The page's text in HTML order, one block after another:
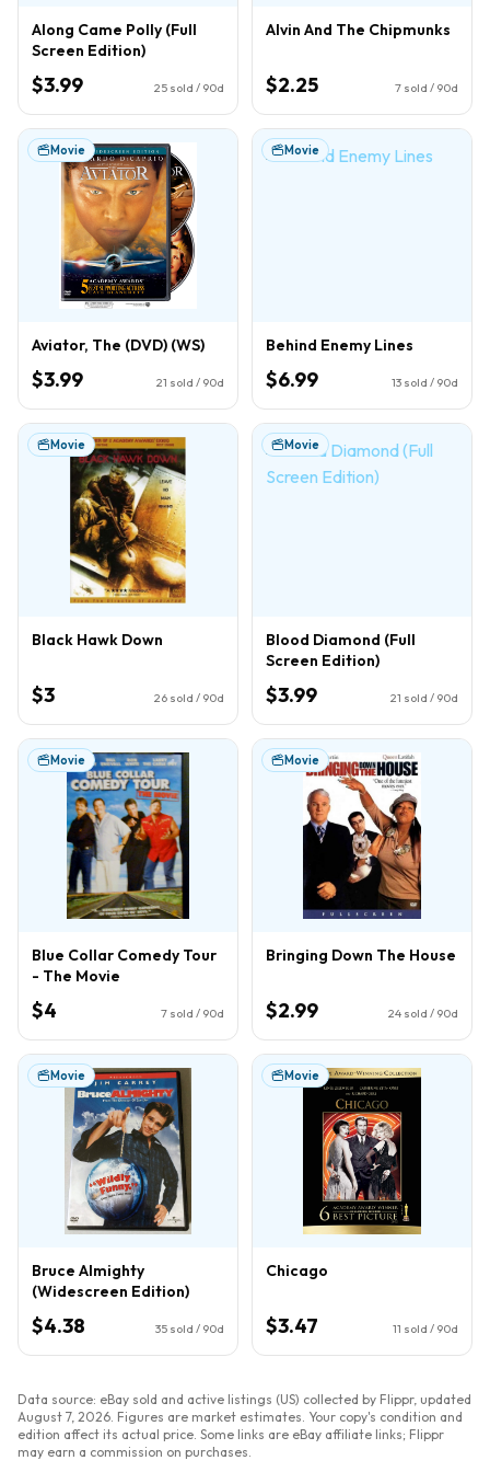
Along Came Polly (Full
Screen Edition)
$3.99 25 sold / 90d
Alvin And The Chipmunks
$2.25 7 sold / 90d
Movie
Aviator, The (DVD) (WS)
$3.99 21 sold / 90d
Movie
Behind Enemy Lines
$6.99 13 sold / 90d
Movie
Black Hawk Down
$3 26 sold / 90d
Movie
Blood Diamond (Full
Screen Edition)
$3.99 21 sold / 90d
Movie
Blue Collar Comedy Tour
- The Movie
$4 7 sold / 90d
Movie
Bringing Down The House
$2.99 24 sold / 90d
Movie
Bruce Almighty
(Widescreen Edition)
$4.38 35 sold / 90d
Movie
Chicago
$3.47 11 sold / 90d
Data source: eBay sold and active listings (US) collected by Flippr, updated
August 7, 2026 . Figures are market estimates. Your copy's condition and
edition affect its actual price. Some links are eBay affiliate links; Flippr
may earn a commission on purchases.